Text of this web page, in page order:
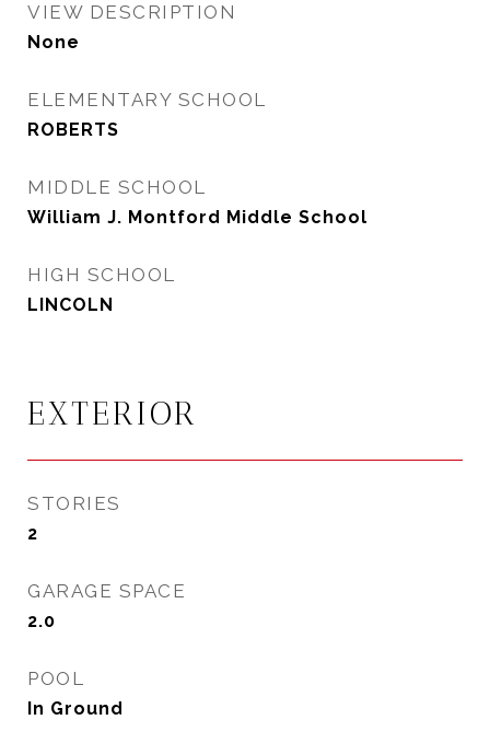
VIEW DESCRIPTION
None
ELEMENTARY SCHOOL
ROBERTS
MIDDLE SCHOOL
William J. Montford Middle School
HIGH SCHOOL
LINCOLN
EXTERIOR
STORIES
2
GARAGE SPACE
2.0
POOL
In Ground